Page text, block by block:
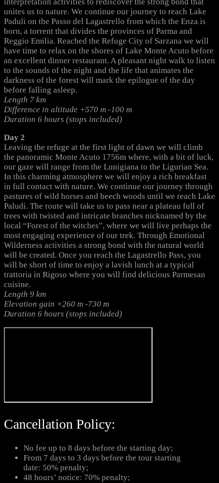
unites us to nature. We continue our journey to reach Lake
Paduli on the Passo del Lagastrello from which the Enza is
born, a torrent that divides the provinces of Parma and
Reggio Emilia. Reached the Refuge City of Sarzana we will
have time to relax on the shores of Lake Monte Acuto before
an excellent dinner restaurant. A pleasant night walk to listen
to the sounds of the night and the life that animates the
darkness of the forest will mark the epilogue of the day
before falling asleep.
Length 7 km
Difference in altitude +570 m -100 m
Duration 6 hours (stops included)
Day 2
Leaving the refuge at the first light of dawn we will climb
the panoramic Monte Acuto 1756m where, with a bit of luck,
our gaze will range from the Lunigiana to the Ligurian Sea.
In this charming atmosphere we will enjoy a rich breakfast
in full contact with nature. We continue our journey through
pastures of wild horses and beech woods until we reach Lake
Paludi. The route will take us to pass near a plateau full of
trees with twisted and intricate branches nicknamed by the
local “Forest of the witches”, where we will live perhaps the
most engaging experience of our trek. Through Emotional
Wilderness activities a strong bond with the natural world
will be created. Once you reach the Lagastrello Pass, you
will be short of time to enjoy a lavish lunch at a typical
trattoria in Rigoso where you will find delicious Parmesan
cuisine.
Length 9 km
Elevation gain +260 m -730 m
Duration 6 hours (stops included)
Cancellation Policy:
No fee up to 8 days before the starting day;
From 7 days to 3 days before the tour starting
date: 50% penalty;
48 hours’ notice: 70% penalty;